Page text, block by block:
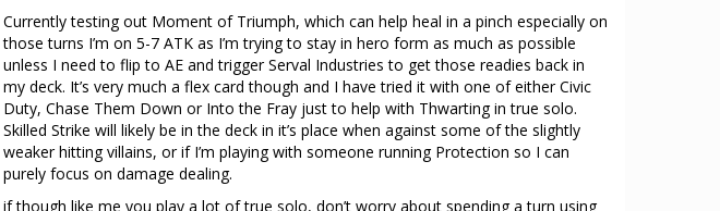
Currently testing out Moment of Triumph, which can help heal in a pinch especially on
those turns I’m on 5-7 ATK as I’m trying to stay in hero form as much as possible
unless I need to flip to AE and trigger Serval Industries to get those readies back in
my deck. It’s very much a flex card though and I have tried it with one of either Civic
Duty, Chase Them Down or Into the Fray just to help with Thwarting in true solo.
Skilled Strike will likely be in the deck in it’s place when against some of the slightly
weaker hitting villains, or if I’m playing with someone running Protection so I can
purely focus on damage dealing.
if though like me you play a lot of true solo, don’t worry about spending a turn using